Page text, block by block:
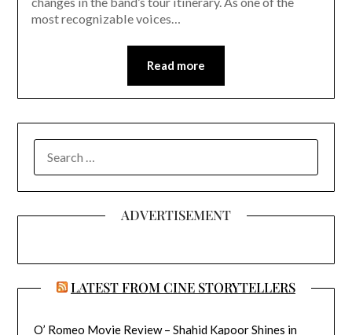
most recognizable voices…
Read more
FOR:
ADVERTISEMENT
LATEST FROM CINE STORYTELLERS
O’ Romeo Movie Review – Shahid Kapoor Shines in